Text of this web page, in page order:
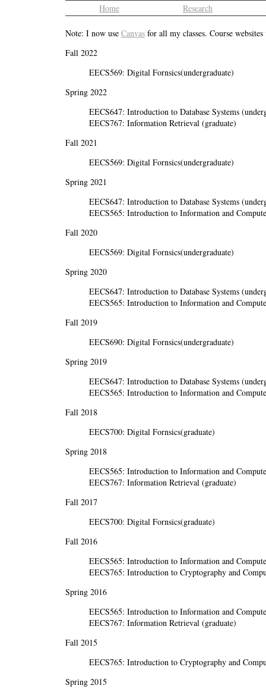
Home Research
Note: I now use Canvasfor all my classes. Course
Fall 2022
EECS569: Digital Fornsics(undergraduate)
Spring 2022
EECS647: Introduction to Database Systems
EECS767: Information Retrieval (graduate)
Fall 2021
EECS569: Digital Fornsics(undergraduate)
Spring 2021
EECS647: Introduction to Database Systems
EECS565: Introduction to Information and
Fall 2020
EECS569: Digital Fornsics(undergraduate)
Spring 2020
EECS647: Introduction to Database Systems
EECS565: Introduction to Information and
Fall 2019
EECS690: Digital Fornsics(undergraduate)
Spring 2019
EECS647: Introduction to Database Systems
EECS565: Introduction to Information and
Fall 2018
EECS700: Digital Fornsics(graduate)
Spring 2018
EECS565: Introduction to Information and
EECS767: Information Retrieval (graduate)
Fall 2017
EECS700: Digital Fornsics(graduate)
Fall 2016
EECS565: Introduction to Information and
EECS765: Introduction to Cryptography and
Spring 2016
EECS565: Introduction to Information and
EECS767: Information Retrieval (graduate)
Fall 2015
EECS765: Introduction to Cryptography and
Spring 2015